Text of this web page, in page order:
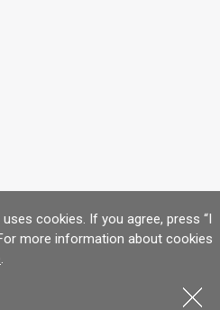
cookies. If you agree, press “I
more information about cookies
.